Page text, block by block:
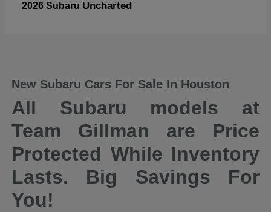
2026 Subaru Uncharted
New Subaru Cars For Sale In Houston
All Subaru models at
Team Gillman are Price
Protected While Inventory
Lasts. Big Savings For
You!